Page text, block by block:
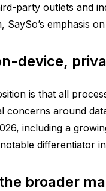
party outlets and
SaySo’s emphasis
device,
is that all
concerns around
including a
differentiator
broader